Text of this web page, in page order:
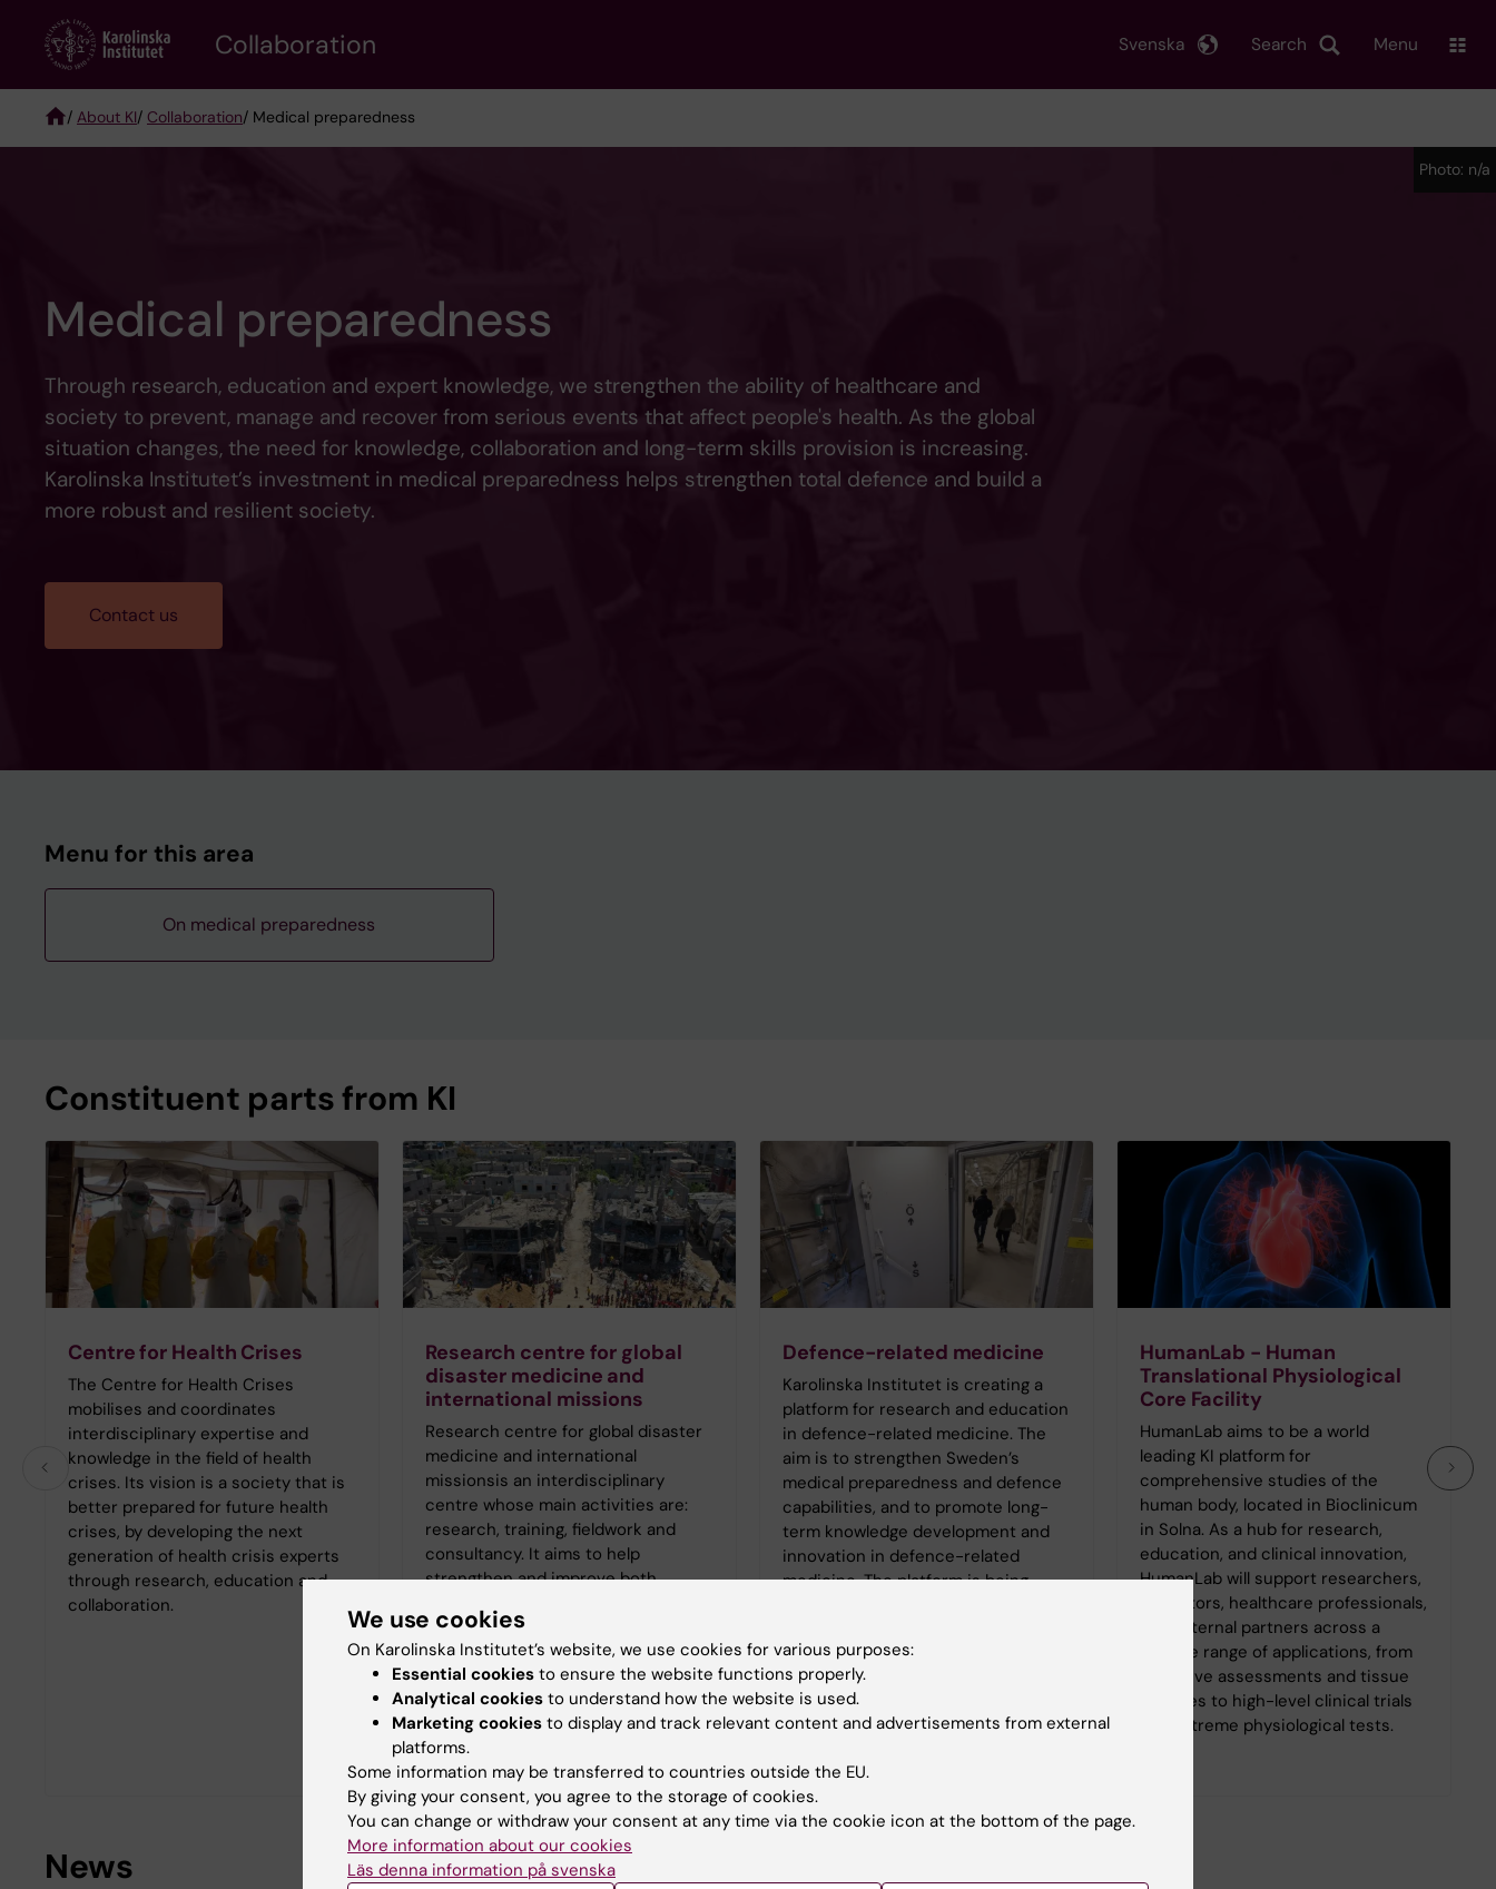
content
Collaboration Search
Svenska Menu
Breadcrumb
/ About KI/ Collaboration/ Medical preparedness
Medical preparedness
Through research, education and expert knowledge, we strengthen the ability of healthcare and
society to prevent, manage and recover from serious events that affect people's health. As the global
situation changes, the need for knowledge, collaboration and long-term skills provision is increasing.
Karolinska Institutet’s investment in medical preparedness helps strengthen total defence and build a
more robust and resilient society.
Contact us
Photo: n/a
Menu for this area
On medical preparedness
Constituent parts from KI
Centre for Health Crises
The Centre for Health Crises
mobilises and coordinates
interdisciplinary expertise and
knowledge in the field of health
crises. Its vision is a society that is
better prepared for future health
crises, by developing the next
generation of health crisis experts
through research, education and
collaboration.
Research centre for global
disaster medicine and
international missions
Research centre for global disaster
medicine and international
missionsis an interdisciplinary
centre whose main activities are:
research, training, fieldwork and
consultancy. It aims to help
strengthen and improve both
healthcare capacity in the event of
major disasters. The centre is a
WHO Collaborating Centre and also
carries out work on behalf of the
National Board of Health and
Welfare.
Defence-related medicine
Karolinska Institutet is creating a
platform for research and education
in defence-related medicine. The
aim is to strengthen Sweden’s
medical preparedness and defence
capabilities, and to promote long-
term knowledge development and
innovation in defence-related
medicine. The platform is being
HumanLab - Human
Translational Physiological
Core Facility
HumanLab aims to be a world
leading KI platform for
comprehensive studies of the
human body, located in Bioclinicum
in Solna. As a hub for research,
education, and clinical innovation,
HumanLab will support researchers,
educators, healthcare professionals,
and external partners across a
diverse range of applications, from
cognitive assessments and tissue
biopsies to high-level clinical trials
and extreme physiological tests.
News
We use cookies
On Karolinska Institutet’s website, we use cookies for various purposes:
Essential cookies to ensure the website functions properly.
Analytical cookies to understand how the website is used.
Marketing cookies to display and track relevant content and advertisements from external
platforms.
Some information may be transferred to countries outside the EU.
By giving your consent, you agree to the storage of cookies.
You can change or withdraw your consent at any time via the cookie icon at the bottom of the page.
More information about our cookies
Läs denna information på svenska